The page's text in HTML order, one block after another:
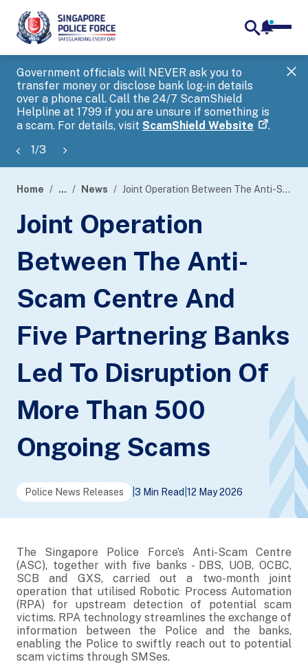
Government officials will NEVER ask you to
transfer money or disclose bank log-in details
over a phone call. Call the 24/7 ScamShield
Helpline at 1799 if you are unsure if something is
a scam. For details, visit ScamShield Website .
1/3
banner
Home ... News Joint Operation Between The Anti-Scam Centre And Five Partnering Banks Led To Disruption Of More Than 500 Ongoing Scams
Joint Operation
Between The Anti-
Scam Centre And
Five Partnering Banks
Led To Disruption Of
More Than 500
Ongoing Scams
Police News Releases 3 Min Read 12 May 2026
The Singapore Police Force’s Anti-Scam Centre
(ASC), together with five banks - DBS, UOB, OCBC,
SCB and GXS, carried out a two-month joint
operation that utilised Robotic Process Automation
(RPA) for upstream detection of potential scam
victims. RPA technology streamlines the exchange of
information between the Police and the banks,
enabling the Police to swiftly reach out to potential
scam victims through SMSes.